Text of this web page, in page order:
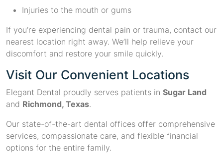
Injuries to the mouth or gums
If you’re experiencing dental pain or trauma, contact our
nearest location right away. We’ll help relieve your
discomfort and restore your smile quickly.
Visit Our Convenient Locations
Elegant Dental proudly serves patients in Sugar Land
and Richmond, Texas.
Our state-of-the-art dental offices offer comprehensive
services, compassionate care, and flexible financial
options for the entire family.